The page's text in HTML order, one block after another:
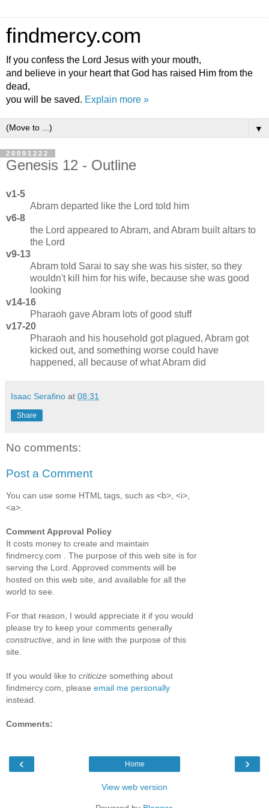
findmercy.com
If you confess the Lord Jesus with your mouth,
and believe in your heart that God has raised Him from the
dead,
you will be saved. Explain more »
▼
20091222
Genesis 12 - Outline
v1-5
Abram departed like the Lord told him
v6-8
the Lord appeared to Abram, and Abram built altars to
the Lord
v9-13
Abram told Sarai to say she was his sister, so they
wouldn't kill him for his wife, because she was good
looking
v14-16
Pharaoh gave Abram lots of good stuff
v17-20
Pharaoh and his household got plagued, Abram got
kicked out, and something worse could have
happened, all because of what Abram did
Isaac Serafino at 08:31
Share
No comments:
Post a Comment
You can use some HTML tags, such as <b>, <i>,
<a>.
Comment Approval Policy
It costs money to create and maintain
findmercy.com . The purpose of this web site is for
serving the Lord. Approved comments will be
hosted on this web site, and available for all the
world to see.
For that reason, I would appreciate it if you would
please try to keep your comments generally
constructive , and in line with the purpose of this
site.
If you would like to criticize something about
findmercy.com, please email me personally
instead.
Comments:
‹ ›
Home
View web version